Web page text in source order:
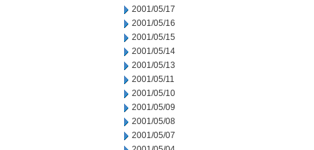
2001/05/17
2001/05/16
2001/05/15
2001/05/14
2001/05/13
2001/05/11
2001/05/10
2001/05/09
2001/05/08
2001/05/07